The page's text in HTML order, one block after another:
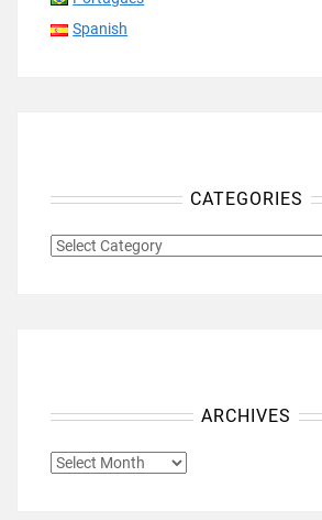
Spanish
CATEGORIES
CATEGORIES
ARCHIVES
ARCHIVES